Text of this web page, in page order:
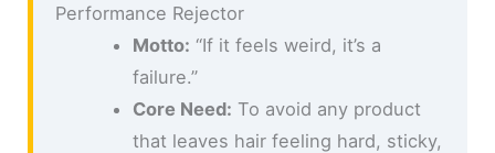
Performance Rejector
Motto: “If it feels weird, it’s a
failure.”
Core Need: To avoid any product
that leaves hair feeling hard, sticky,